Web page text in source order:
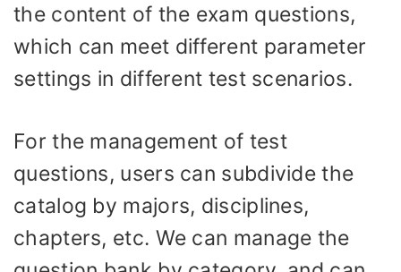
the content of the exam questions,
which can meet different parameter
settings in different test scenarios.
For the management of test
questions, users can subdivide the
catalog by majors, disciplines,
chapters, etc. We can manage the